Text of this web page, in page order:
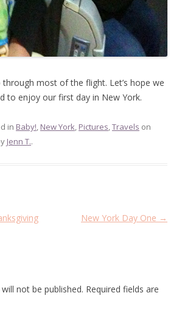
most of the flight. Let’s hope we
to enjoy our first day in New York.
in Baby!, New York, Pictures,Travels on
Jenn T..
New York Day One →
not be published. Required fields are